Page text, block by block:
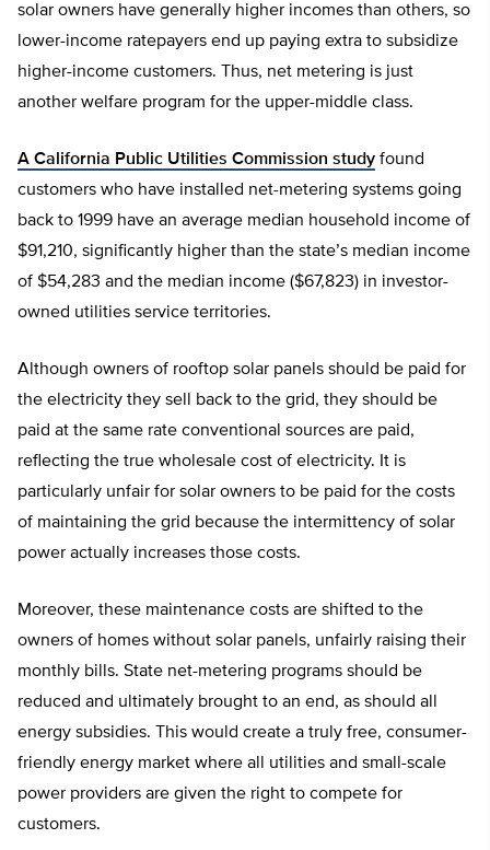
solar owners have generally higher incomes than others, so
lower-income ratepayers end up paying extra to subsidize
higher-income customers. Thus, net metering is just
another welfare program for the upper-middle class.
A California Public Utilities Commission study found
customers who have installed net-metering systems going
back to 1999 have an average median household income of
$91,210, significantly higher than the state’s median income
of $54,283 and the median income ($67,823) in investor-
owned utilities service territories.
Although owners of rooftop solar panels should be paid for
the electricity they sell back to the grid, they should be
paid at the same rate conventional sources are paid,
reflecting the true wholesale cost of electricity. It is
particularly unfair for solar owners to be paid for the costs
of maintaining the grid because the intermittency of solar
power actually increases those costs.
Moreover, these maintenance costs are shifted to the
owners of homes without solar panels, unfairly raising their
monthly bills. State net-metering programs should be
reduced and ultimately brought to an end, as should all
energy subsidies. This would create a truly free, consumer-
friendly energy market where all utilities and small-scale
power providers are given the right to compete for
customers.